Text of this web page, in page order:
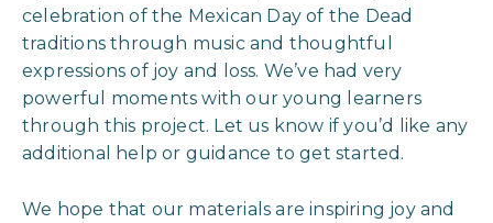
celebration of the Mexican Day of the Dead
traditions through music and thoughtful
expressions of joy and loss. We’ve had very
powerful moments with our young learners
through this project. Let us know if you’d like any
additional help or guidance to get started.
We hope that our materials are inspiring joy and